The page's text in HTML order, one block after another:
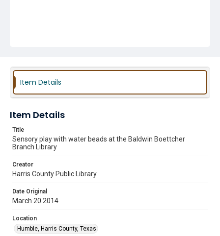
Item Details
Item Details
Title
Sensory play with water beads at the Baldwin Boettcher
Branch Library
Creator
Harris County Public Library
Date Original
March 20 2014
Location
Humble, Harris County, Texas